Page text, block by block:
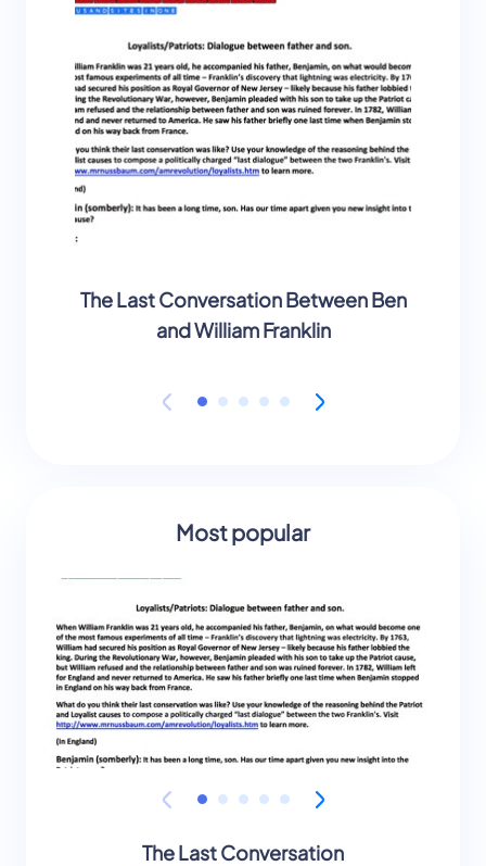
The Last Conversation Between Ben
and William Franklin
Most popular
The Last Conversation